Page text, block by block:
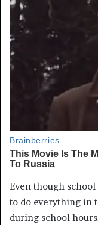
Even though
to do everything in
during school